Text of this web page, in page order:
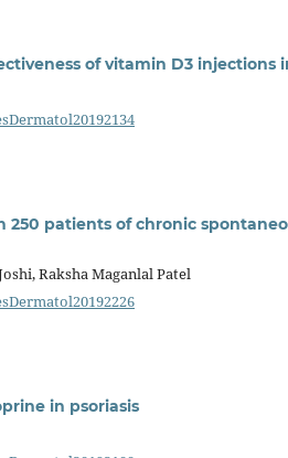
of vitamin D3
250 patients of chronic
Raksha Maganlal Patel
in psoriasis